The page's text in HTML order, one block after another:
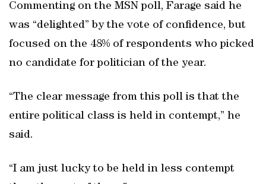
Commenting on the MSN poll, Farage said he
was “delighted” by the vote of confidence, but
focused on the 48% of respondents who picked
no candidate for politician of the year.
“The clear message from this poll is that the
entire political class is held in contempt,” he
said.
“I am just lucky to be held in less contempt